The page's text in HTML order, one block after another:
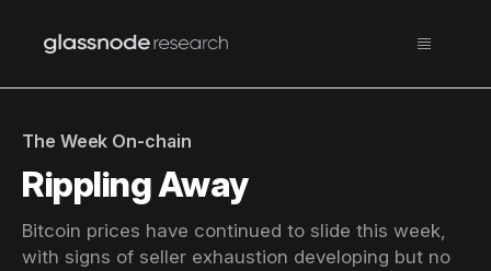
The Week On-chain
Rippling Away
Bitcoin prices have continued to slide this week,
with signs of seller exhaustion developing but no